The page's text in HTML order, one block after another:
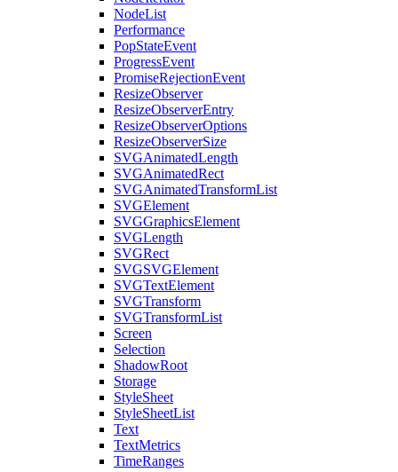
NodeList
Performance
PopStateEvent
ProgressEvent
PromiseRejectionEvent
ResizeObserver
ResizeObserverEntry
ResizeObserverOptions
ResizeObserverSize
SVGAnimatedLength
SVGAnimatedRect
SVGAnimatedTransformList
SVGElement
SVGGraphicsElement
SVGLength
SVGRect
SVGSVGElement
SVGTextElement
SVGTransform
SVGTransformList
Screen
Selection
ShadowRoot
Storage
StyleSheet
StyleSheetList
Text
TextMetrics
TimeRanges